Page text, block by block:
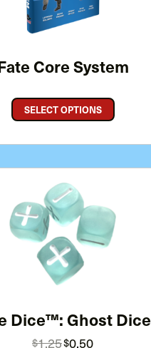
Core System
SELECT OPTIONS
Dice™: Ghost Dice
$1.25 Original
price
$0.50price